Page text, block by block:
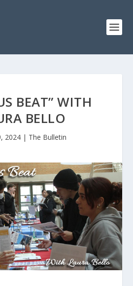
BEAT” WITH
BELLO
2024| The Bulletin